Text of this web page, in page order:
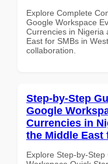
Explore Complete
Google Workspace
Currencies in Nigeria
East for SMBs in
collaboration.
Step-by-Step
Google
Currencies in
the Middle East
Explore Step-by-